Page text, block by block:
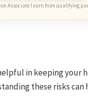
Associate I earn from qualifying
in keeping your
these risks can